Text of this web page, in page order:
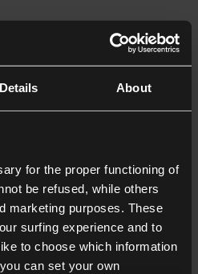
Details About
for the proper functioning of
be refused, while others
marketing purposes. These
surfing experience and to
to choose which information
can set your own